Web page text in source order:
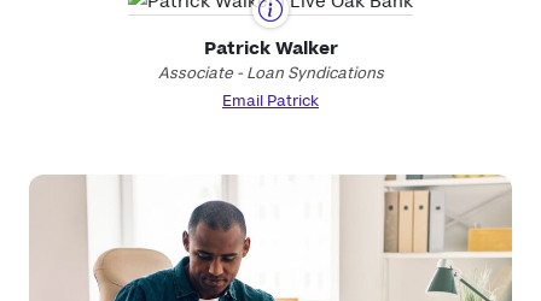
Patrick Walker
Associate - Loan Syndications
Email Patrick